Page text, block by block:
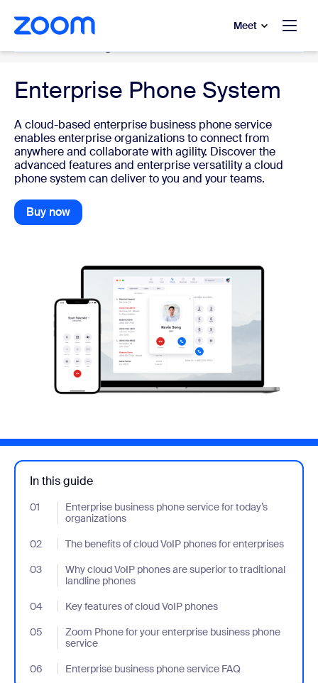
main content
to help chat Meet
Enterprise Phone System
A cloud-based enterprise business phone service
enables enterprise organizations to connect from
anywhere and collaborate with agility. Discover the
advanced features and enterprise versatility a cloud
phone system can deliver to you and your teams.
Buy now
In this guide
01
Enterprise business phone service for today’s
organizations
- Jumplink to Enterprise business phone service for today’s
02 The benefits of cloud VoIP phones for enterprises
- Jumplink to The benefits of cloud VoIP phones for enterprises
03
Why cloud VoIP phones are superior to traditional
landline phones
- Jumplink to Why cloud VoIP phones are superior to traditional
04 Key features of cloud VoIP phones
- Jumplink to Key features of cloud VoIP phones
05
Zoom Phone for your enterprise business phone
service
- Jumplink to Zoom Phone for your enterprise business phone
06 Enterprise business phone service FAQ
- Jumplink to Enterprise business phone service FAQ